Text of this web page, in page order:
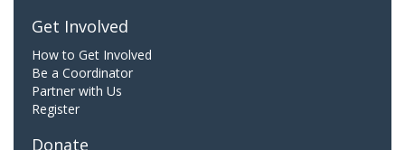
Get Involved
How to Get Involved
Be a Coordinator
Partner with Us
Register
Donate